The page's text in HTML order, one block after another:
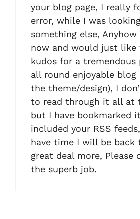
your blog page, I really
error, while I was
something else, Anyhow
now and would just like
kudos for a tremendous
all round enjoyable blog
the theme/design), I
to read through it all at
but I have bookmarked
included your RSS
have time I will be back
great deal more, Please
the superb job.